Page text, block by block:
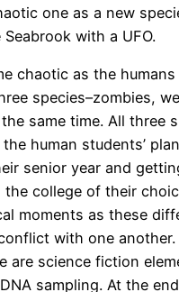
one as a new
with a UFO.
chaotic as the
species–zombies,
same time. All three
human students’
senior year and
college of their
moments as these
with one another.
are science fiction
sampling. At the